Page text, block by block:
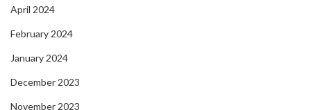
April 2024
February 2024
January 2024
December 2023
November 2023